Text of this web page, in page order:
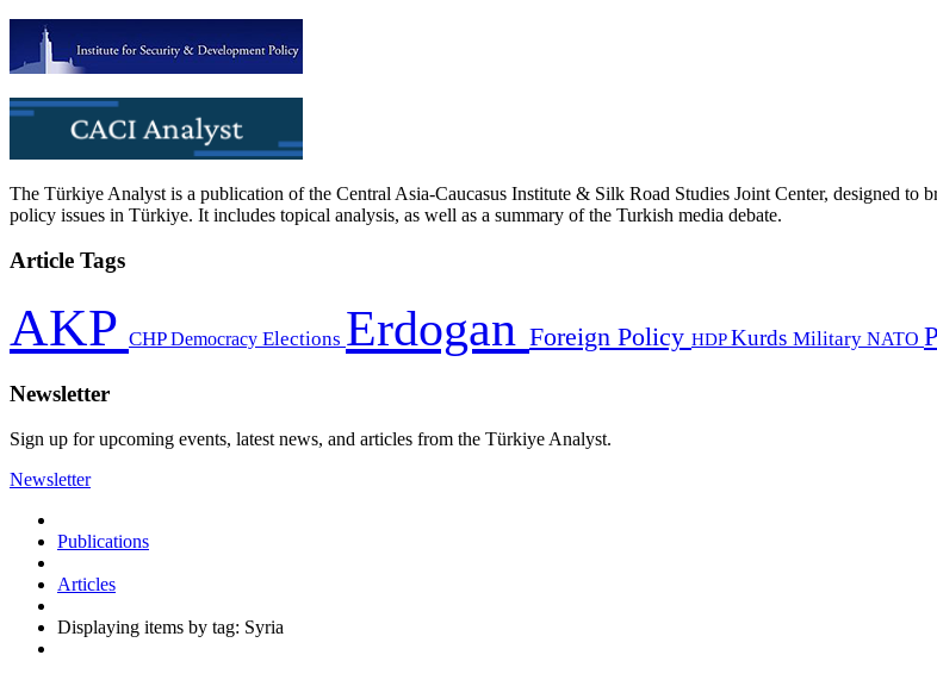
The Türkiye Analyst is a publication of the Central Asia-Caucasus Institute & Silk Road Studies Joint Center, designed to
policy issues in Türkiye. It includes topical analysis, as well as a summary of the Turkish media debate.
Article Tags
AKP CHPDemocracy Elections Erdogan Foreign Policy HDPKurds Military NATO
Newsletter
Sign up for upcoming events, latest news, and articles from the Türkiye Analyst.
Newsletter
Publications
Articles
Displaying items by tag: Syria